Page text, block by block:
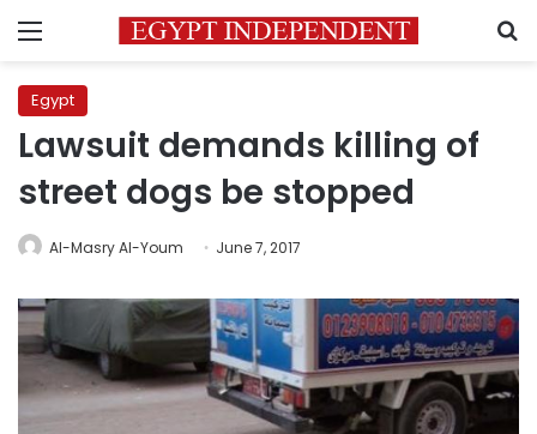
Menu
Egypt
Lawsuit demands killing of
street dogs be stopped
Al-Masry Al-Youm June 7, 2017